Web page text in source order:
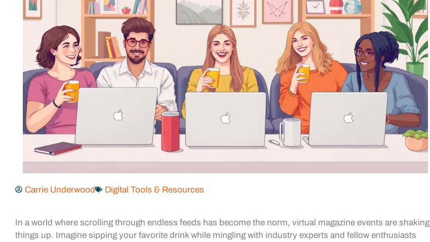
Carrie Underwood Digital Tools & Resources
In a world where scrolling through endless feeds has become the norm, virtual magazine events are shaking
things up. Imagine sipping your favorite drink while mingling with industry experts and fellow enthusiasts